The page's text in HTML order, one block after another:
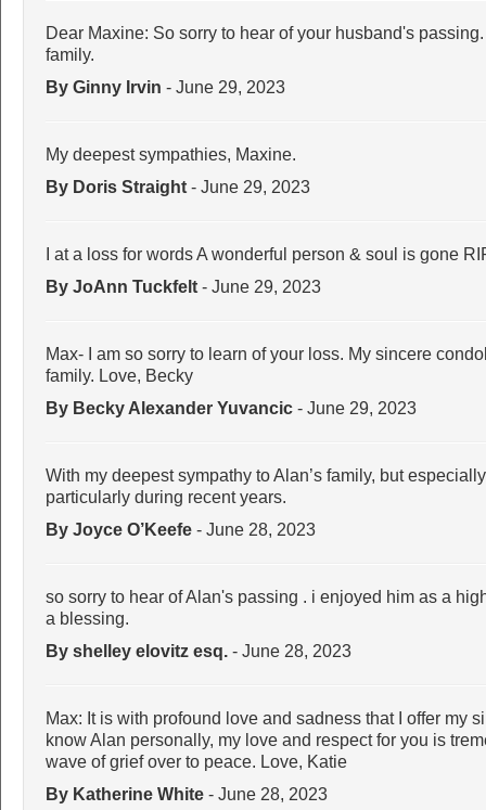
Dear Maxine: So sorry to hear of your husband's
family.
By Ginny Irvin - June 29, 2023
My deepest sympathies, Maxine.
By Doris Straight - June 29, 2023
I at a loss for words A wonderful person & soul is gone
By JoAnn Tuckfelt - June 29, 2023
Max- I am so sorry to learn of your loss. My sincere
family. Love, Becky
By Becky Alexander Yuvancic - June 29, 2023
With my deepest sympathy to Alan’s family, but
particularly during recent years.
By Joyce O’Keefe - June 28, 2023
so sorry to hear of Alan's passing . i enjoyed him as a
a blessing.
By shelley elovitz esq. - June 28, 2023
Max: It is with profound love and sadness that I offer my
know Alan personally, my love and respect for you is
wave of grief over to peace. Love, Katie
By Katherine White - June 28, 2023